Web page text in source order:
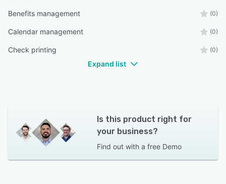
Benefits management (0)
Calendar management (0)
Check printing (0)
Expand list
Is this product right for
your business?
Find out with a free Demo